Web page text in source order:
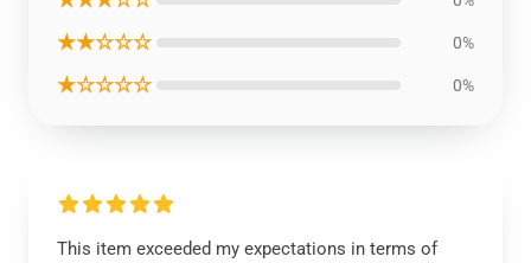
★★☆☆☆ 0%
★☆☆☆☆ 0%
This item exceeded my expectations in terms of